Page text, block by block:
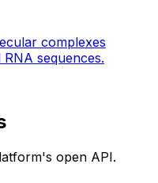
complexes
sequences.
open API.